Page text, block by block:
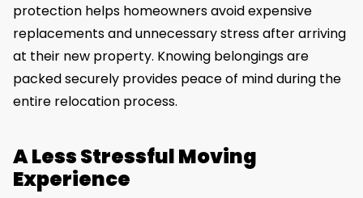
protection helps homeowners avoid expensive
replacements and unnecessary stress after arriving
at their new property. Knowing belongings are
packed securely provides peace of mind during the
entire relocation process.
A Less Stressful Moving
Experience